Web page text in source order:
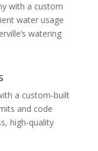
with a custom
water usage
watering
a custom-built
and code
high-quality